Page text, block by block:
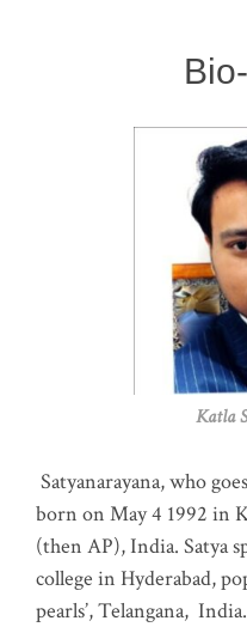
Katla
Satyanarayana, who
born on May 4 1992 in
(then AP), India. Satya
college in Hyderabad,
pearls’, Telangana,